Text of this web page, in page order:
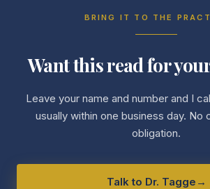
BRING IT TO THE
Want this read for
Leave your name and number and I
usually within one business day. No
obligation.
Talk to Dr. Tagge →